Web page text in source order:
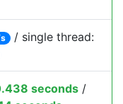
/ single thread:
seconds /